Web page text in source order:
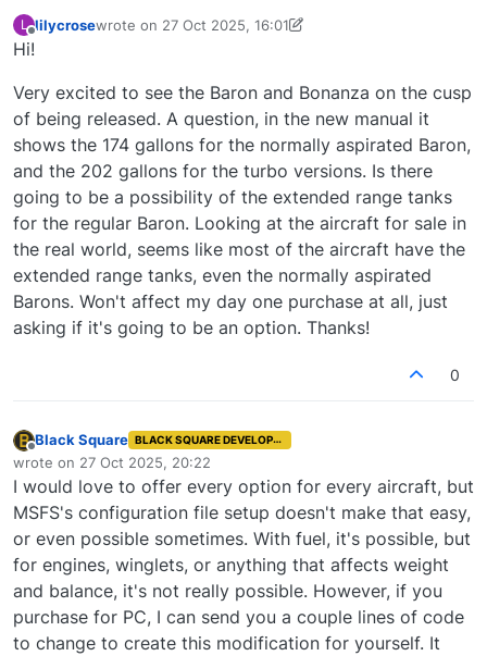
L
Offline
lilycrosewrote on 27 Oct 2025, 16:01
last edited by lilycrose
Hi!
Very excited to see the Baron and Bonanza on the cusp
of being released. A question, in the new manual it
shows the 174 gallons for the normally aspirated Baron,
and the 202 gallons for the turbo versions. Is there
going to be a possibility of the extended range tanks
for the regular Baron. Looking at the aircraft for sale in
the real world, seems like most of the aircraft have the
extended range tanks, even the normally aspirated
Barons. Won't affect my day one purchase at all, just
asking if it's going to be an option. Thanks!
0
Offline
Black Square BLACK SQUARE DEVELOPER
wrote on 27 Oct 2025, 20:22
last edited by
I would love to offer every option for every aircraft, but
MSFS's configuration file setup doesn't make that easy,
or even possible sometimes. With fuel, it's possible, but
for engines, winglets, or anything that affects weight
and balance, it's not really possible. However, if you
purchase for PC, I can send you a couple lines of code
to change to create this modification for yourself. It